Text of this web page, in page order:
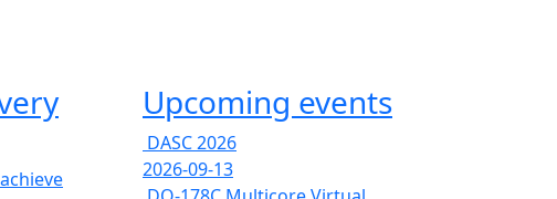
Upcoming events
DASC 2026
2026-09-13